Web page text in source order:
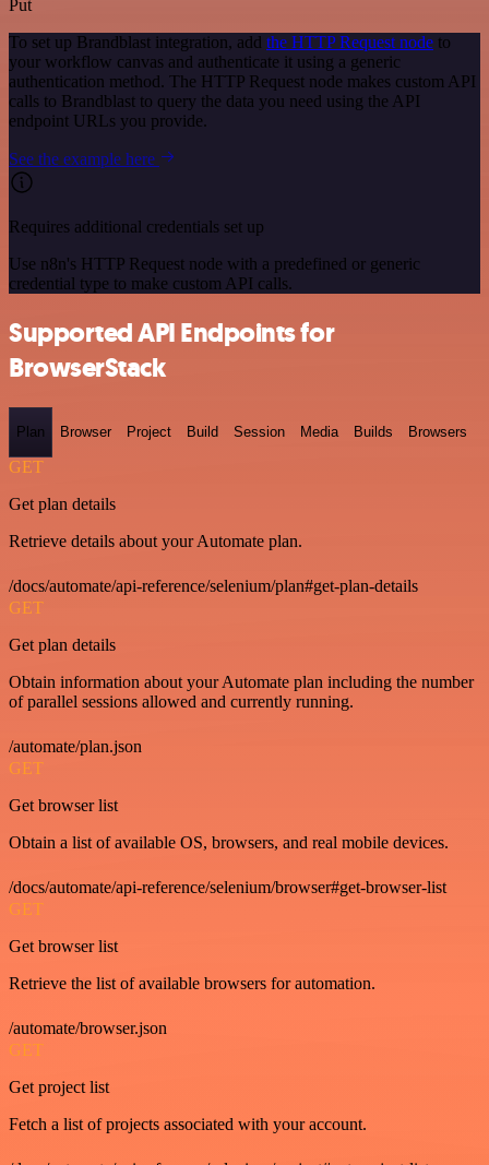
Put
To set up Brandblast integration, add the HTTP Request node to
your workflow canvas and authenticate it using a generic
authentication method. The HTTP Request node makes custom API
calls to Brandblast to query the data you need using the API
endpoint URLs you provide.
See the example here
Requires additional credentials set up
Use n8n's HTTP Request node with a predefined or generic
credential type to make custom API calls.
Supported API Endpoints for
BrowserStack
Plan Browser Project Build Session Media Builds Browsers
GET
Get plan details
Retrieve details about your Automate plan.
/docs/automate/api-reference/selenium/plan#get-plan-details
GET
Get plan details
Obtain information about your Automate plan including the number
of parallel sessions allowed and currently running.
/automate/plan.json
GET
Get browser list
Obtain a list of available OS, browsers, and real mobile devices.
/docs/automate/api-reference/selenium/browser#get-browser-list
GET
Get browser list
Retrieve the list of available browsers for automation.
/automate/browser.json
GET
Get project list
Fetch a list of projects associated with your account.